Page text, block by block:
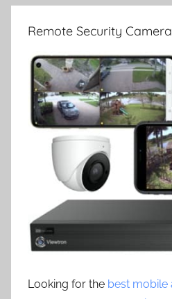
Remote Security
Looking for the best mobile